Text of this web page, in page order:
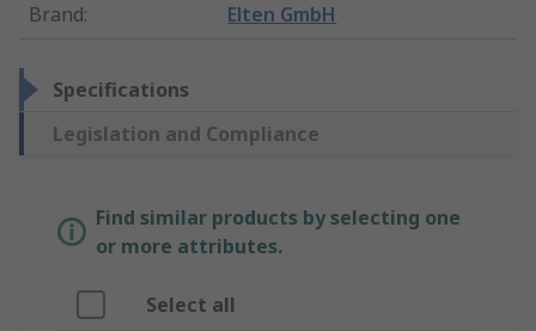
Brand: Elten GmbH
Specifications
Legislation and Compliance
Find similar products by selecting one
or more attributes.
Select all